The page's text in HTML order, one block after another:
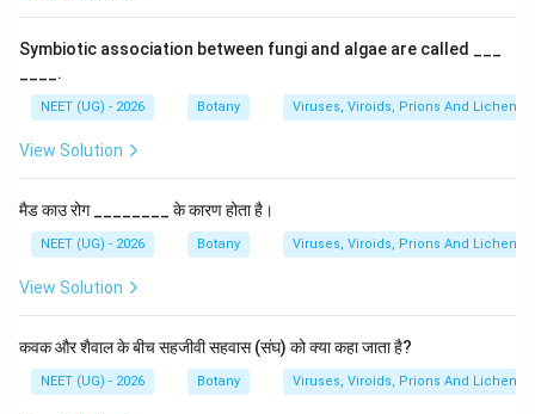
Symbiotic association between fungi and algae are called ___
____.
NEET (UG) - 2026 Botany Viruses, Viroids, Prions And Lichens
View Solution
मैड काउ रोग ________ के कारण होता है।
NEET (UG) - 2026 Botany Viruses, Viroids, Prions And Lichens
View Solution
कवक और शैवाल के बीच सहजीवी सहवास (संघ) को क्या कहा जाता है?
NEET (UG) - 2026 Botany Viruses, Viroids, Prions And Lichens